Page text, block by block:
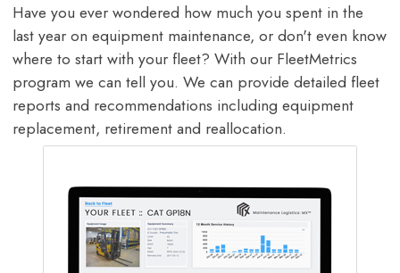
Have you ever wondered how much you spent in the
last year on equipment maintenance, or don't even know
where to start with your fleet? With our FleetMetrics
program we can tell you. We can provide detailed fleet
reports and recommendations including equipment
replacement, retirement and reallocation.